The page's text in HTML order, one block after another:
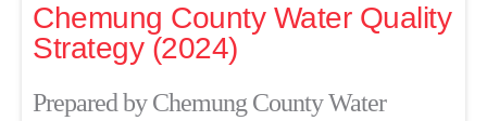
Chemung County Water Quality
Strategy (2024)
Prepared by Chemung County Water